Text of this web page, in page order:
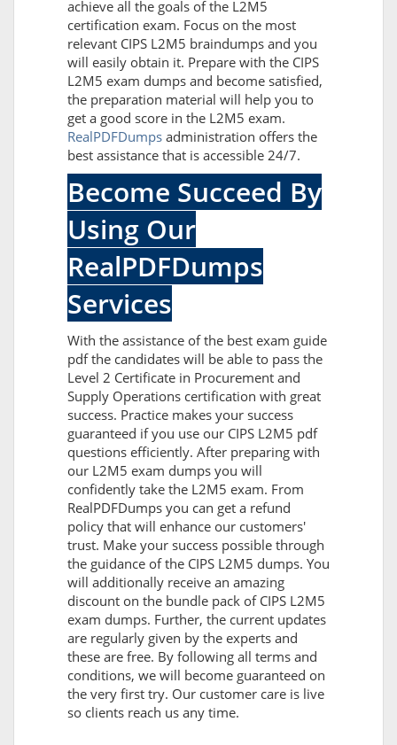
achieve all the goals of the L2M5
certification exam. Focus on the most
relevant CIPS L2M5 braindumps and you
will easily obtain it. Prepare with the CIPS
L2M5 exam dumps and become satisfied,
the preparation material will help you to
get a good score in the L2M5 exam.
RealPDFDumps administration offers the
best assistance that is accessible 24/7.
Become Succeed By
Using Our
RealPDFDumps
Services
With the assistance of the best exam guide
pdf the candidates will be able to pass the
Level 2 Certificate in Procurement and
Supply Operations certification with great
success. Practice makes your success
guaranteed if you use our CIPS L2M5 pdf
questions efficiently. After preparing with
our L2M5 exam dumps you will
confidently take the L2M5 exam. From
RealPDFDumps you can get a refund
policy that will enhance our customers'
trust. Make your success possible through
the guidance of the CIPS L2M5 dumps. You
will additionally receive an amazing
discount on the bundle pack of CIPS L2M5
exam dumps. Further, the current updates
are regularly given by the experts and
these are free. By following all terms and
conditions, we will become guaranteed on
the very first try. Our customer care is live
so clients reach us any time.